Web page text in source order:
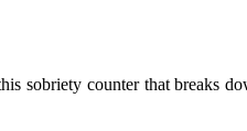
sobriety counter that breaks